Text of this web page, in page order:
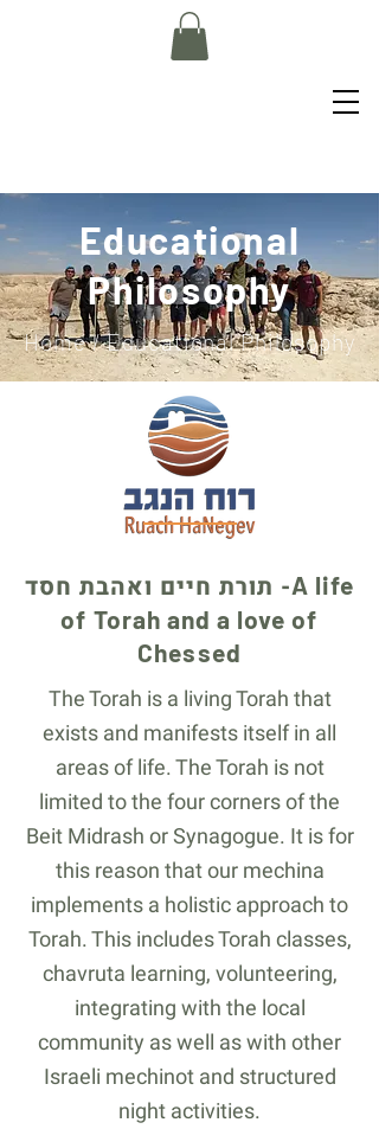
Educational
Philosophy
Home/ Educational Philosophy
תורת חיים ואהבת חסד -A life
of Torah and a love of
Chessed
The Torah is a living Torah that
exists and manifests itself in all
areas of life. The Torah is not
limited to the four corners of the
Beit Midrash or Synagogue. It is for
this reason that our mechina
implements a holistic approach to
Torah. This includes Torah classes,
chavruta learning, volunteering,
integrating with the local
community as well as with other
Israeli mechinot and structured
night activities.